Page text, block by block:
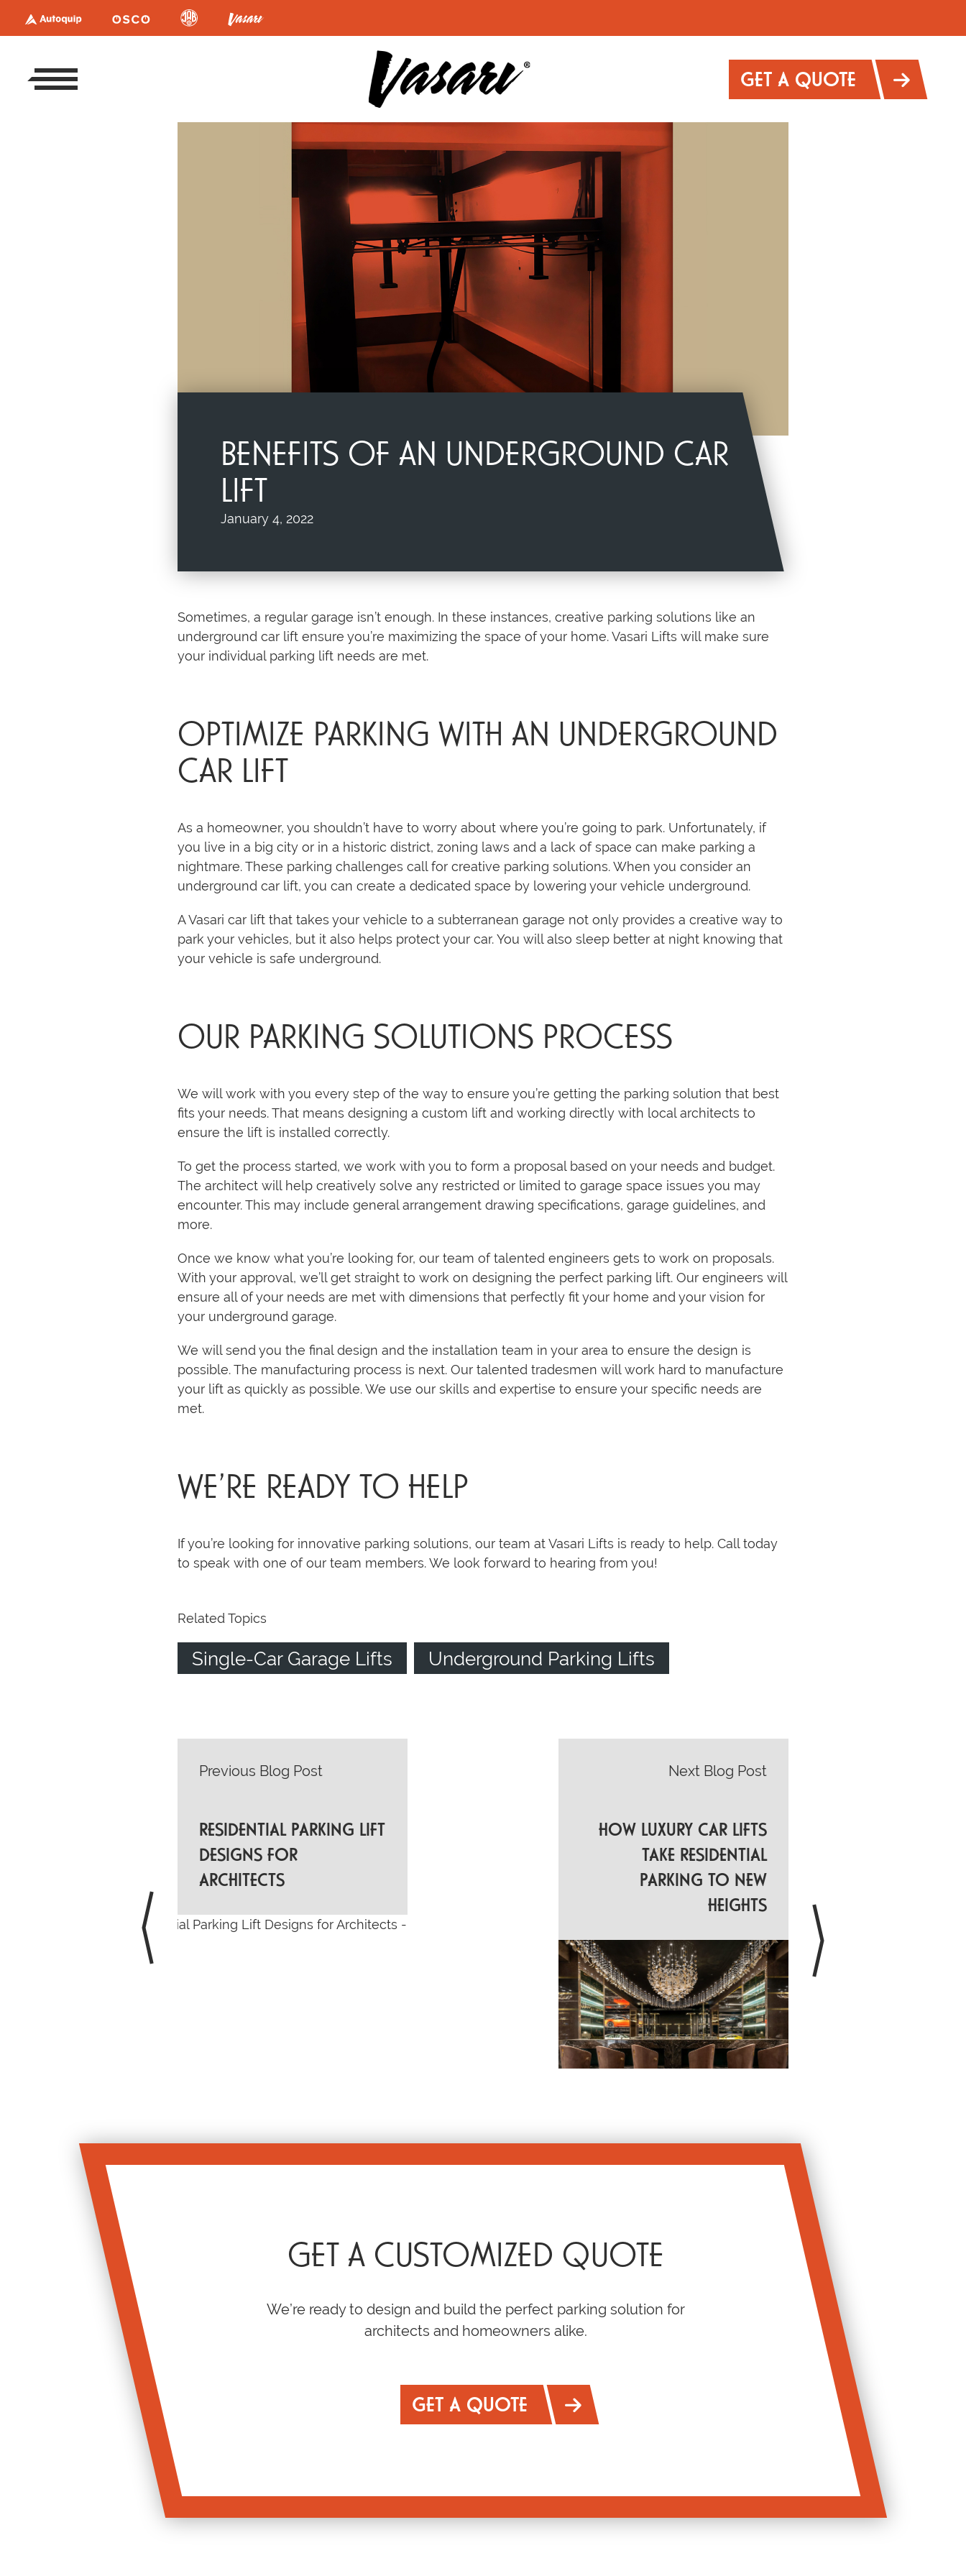
GET A QUOTE
BENEFITS OF AN UNDERGROUND CAR
LIFT
January 4, 2022
Sometimes, a regular garage isn’t enough. In these instances, creative parking solutions like an
underground car lift ensure you’re maximizing the space of your home. Vasari Lifts will make sure
your individual parking lift needs are met.
OPTIMIZE PARKING WITH AN UNDERGROUND
CAR LIFT
As a homeowner, you shouldn’t have to worry about where you’re going to park. Unfortunately, if
you live in a big city or in a historic district, zoning laws and a lack of space can make parking a
nightmare. These parking challenges call for creative parking solutions. When you consider an
underground car lift, you can create a dedicated space by lowering your vehicle underground.
A Vasari car lift that takes your vehicle to a subterranean garage not only provides a creative way to
park your vehicles, but it also helps protect your car. You will also sleep better at night knowing that
your vehicle is safe underground.
OUR PARKING SOLUTIONS PROCESS
We will work with you every step of the way to ensure you’re getting the parking solution that best
fits your needs. That means designing a custom lift and working directly with local architects to
ensure the lift is installed correctly.
To get the process started, we work with you to form a proposal based on your needs and budget.
The architect will help creatively solve any restricted or limited to garage space issues you may
encounter. This may include general arrangement drawing specifications, garage guidelines, and
more.
Once we know what you’re looking for, our team of talented engineers gets to work on proposals.
With your approval, we’ll get straight to work on designing the perfect parking lift. Our engineers will
ensure all of your needs are met with dimensions that perfectly fit your home and your vision for
your underground garage.
We will send you the final design and the installation team in your area to ensure the design is
possible. The manufacturing process is next. Our talented tradesmen will work hard to manufacture
your lift as quickly as possible. We use our skills and expertise to ensure your specific needs are
met.
WE’RE READY TO HELP
If you’re looking for innovative parking solutions, our team at Vasari Lifts is ready to help. Call today
to speak with one of our team members. We look forward to hearing from you!
Related Topics
Single-Car Garage Lifts Underground Parking Lifts
POST
NAVIGATION
Previous Blog Post
RESIDENTIAL PARKING LIFT
DESIGNS FOR
ARCHITECTS
Next Blog Post
HOW LUXURY CAR LIFTS
TAKE RESIDENTIAL
PARKING TO NEW
HEIGHTS
GET A CUSTOMIZED QUOTE
We’re ready to design and build the perfect parking solution for
architects and homeowners alike.
GET A QUOTE